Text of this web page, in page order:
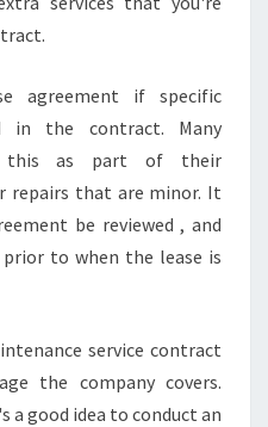
agreement if specific
in the contract. Many
this as part of their
repairs that are minor. It
be reviewed , and
to when the lease is
service contract
the company covers.
a good idea to conduct an